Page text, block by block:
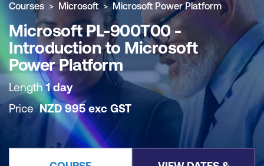
Courses Microsoft Microsoft Power Platform
Microsoft PL-900T00 -
Introduction to Microsoft
Power Platform
Length1 day
PriceNZD 995 exc GST